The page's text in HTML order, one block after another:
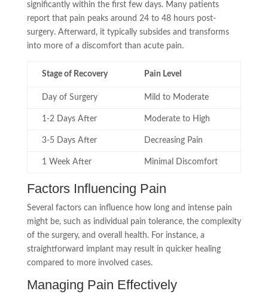
significantly within the first few days. Many patients
report that pain peaks around 24 to 48 hours post-
surgery. Afterward, it typically subsides and transforms
into more of a discomfort than acute pain.
Stage of Recovery Pain Level
Day of Surgery Mild to Moderate
1-2 Days After Moderate to High
3-5 Days After Decreasing Pain
1 Week After Minimal Discomfort
Factors Influencing Pain
Several factors can influence how long and intense pain
might be, such as individual pain tolerance, the complexity
of the surgery, and overall health. For instance, a
straightforward implant may result in quicker healing
compared to more involved cases.
Managing Pain Effectively